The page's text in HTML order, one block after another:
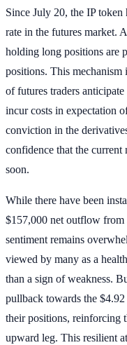
Since July 20, the IP
rate in the futures market.
holding long positions are
positions. This mechanism
of futures traders
incur costs in expectation
conviction in the
confidence that the current
soon.
While there have been
$157,000 net outflow from
sentiment remains
viewed by many as a
than a sign of weakness.
pullback towards the
their positions, reinforcing
upward leg. This resilient